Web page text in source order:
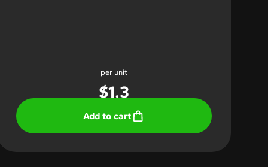
per unit
1.3
$
Add to cart